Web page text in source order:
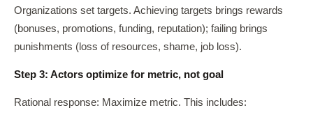
Organizations set targets. Achieving targets brings rewards
(bonuses, promotions, funding, reputation); failing brings
punishments (loss of resources, shame, job loss).
Step 3: Actors optimize for metric, not goal
Rational response: Maximize metric. This includes: